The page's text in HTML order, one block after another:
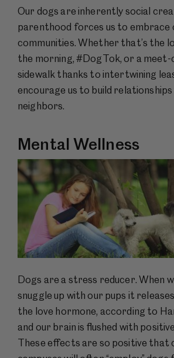
Our dogs are inherently social
parenthood forces us to embrace
communities. Whether that’s the
the morning, #DogTok, or a meet-
sidewalk thanks to intertwining
encourage us to build
neighbors.
Mental Wellness
Dogs are a stress reducer. When
snuggle up with our pups it
the love hormone, according to
and our brain is flushed with
These effects are so positive that